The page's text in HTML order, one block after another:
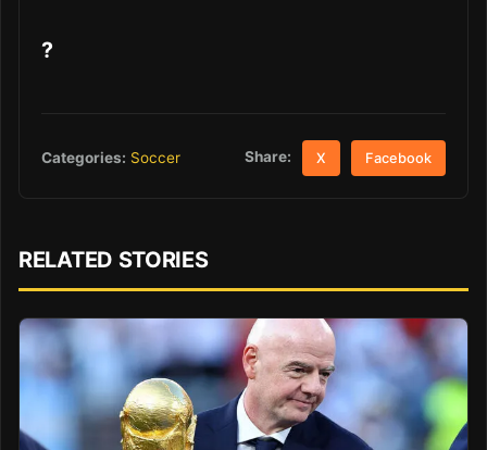
?
Categories: Soccer Share: X Facebook
RELATED STORIES